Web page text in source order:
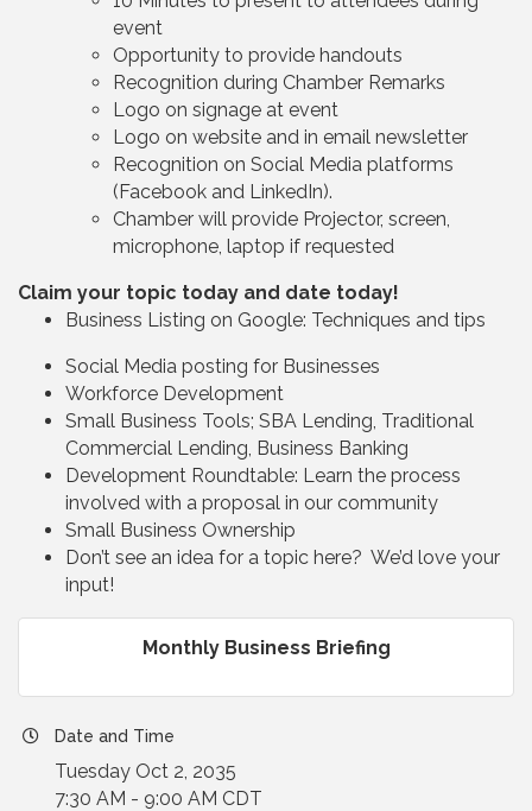
event
Opportunity to provide handouts
Recognition during Chamber Remarks
Logo on signage at event
Logo on website and in email newsletter
Recognition on Social Media platforms
(Facebook and LinkedIn).
Chamber will provide Projector, screen,
microphone, laptop if requested
Claim your topic today and date today!
Business Listing on Google: Techniques and tips
Social Media posting for Businesses
Workforce Development
Small Business Tools; SBA Lending, Traditional
Commercial Lending, Business Banking
Development Roundtable: Learn the process
involved with a proposal in our community
Small Business Ownership
Don’t see an idea for a topic here? We’d love your
input!
Monthly Business Briefing
Date and Time
Tuesday Oct 2, 2035
7:30 AM - 9:00 AM CDT